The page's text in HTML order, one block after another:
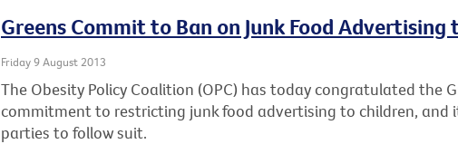
Greens Commit to Ban on Junk Food Advertising
Friday 9 August 2013
The Obesity Policy Coalition (OPC) has today congratulated the
commitment to restricting junk food advertising to children, and
parties to follow suit.